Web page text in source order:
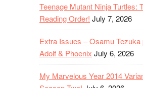
Teenage Mutant Ninja Turtles:
Reading Order! July 7, 2026
Extra Issues – Osamu
Adolf & Phoenix July 6, 2026
My Marvelous Year 2014